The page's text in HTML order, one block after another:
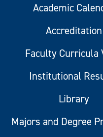
Academic
Accreditation
Faculty Curricula
Institutional
Library
Majors and Degree